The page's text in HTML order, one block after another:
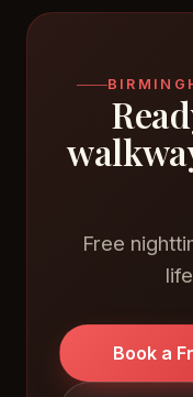
Free
Book a